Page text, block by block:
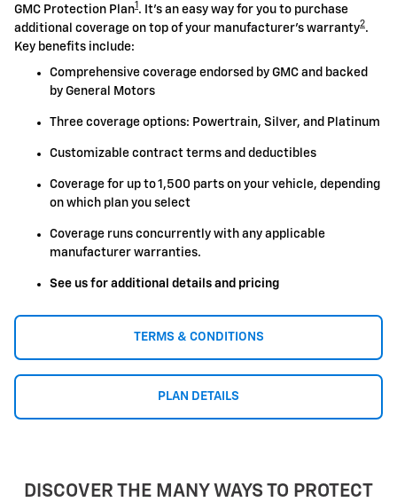
GMC Protection Plan1 . It's an easy way for you to purchase
additional coverage on top of your manufacturer's warranty2.
Key benefits include:
Comprehensive coverage endorsed by GMC and backed
by General Motors
Three coverage options: Powertrain, Silver, and Platinum
Customizable contract terms and deductibles
Coverage for up to 1,500 parts on your vehicle, depending
on which plan you select
Coverage runs concurrently with any applicable
manufacturer warranties.
See us for additional details and pricing
TERMS & CONDITIONS
PLAN DETAILS
DISCOVER THE MANY WAYS TO PROTECT